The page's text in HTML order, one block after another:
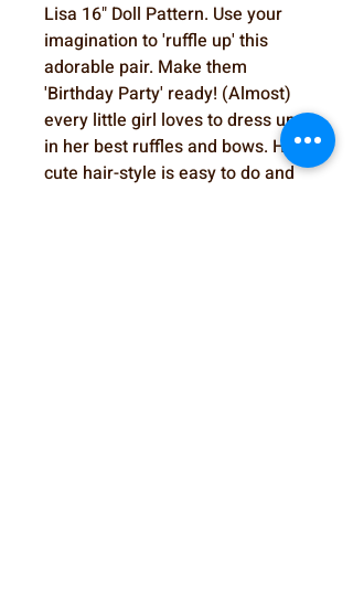
Lisa 16" Doll Pattern. Use your
imagination to 'ruffle up' this
adorable pair. Make them
'Birthday Party' ready! (Almost)
every little girl loves to dress up
in her best ruffles and bows. Her
cute hair-style is easy to do and